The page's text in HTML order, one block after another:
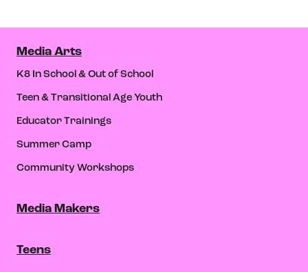
Media Arts
K8 In School & Out of School
Teen & Transitional Age Youth
Educator Trainings
Summer Camp
Community Workshops
Media Makers
Teens